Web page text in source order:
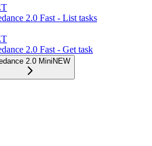
2.0 Fast - List tasks
2.0 Fast - Get task
2.0 MiniNEW